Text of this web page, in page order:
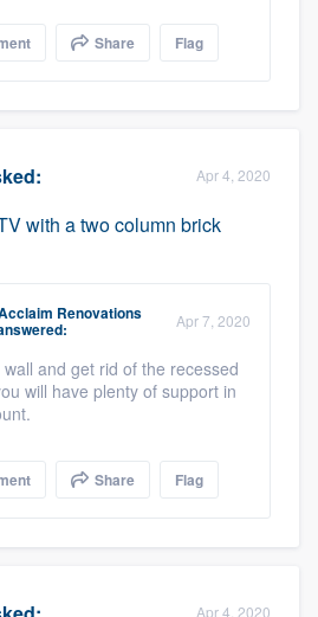
Share Flag
Apr 4, 2020
with a two column brick
Renovations Apr 7, 2020
and get rid of the recessed
will have plenty of support in
Share Flag
Apr 4, 2020
or call us at(888) 355-
your questions, show
gives you the ability
want, when you want,
worry about overages.